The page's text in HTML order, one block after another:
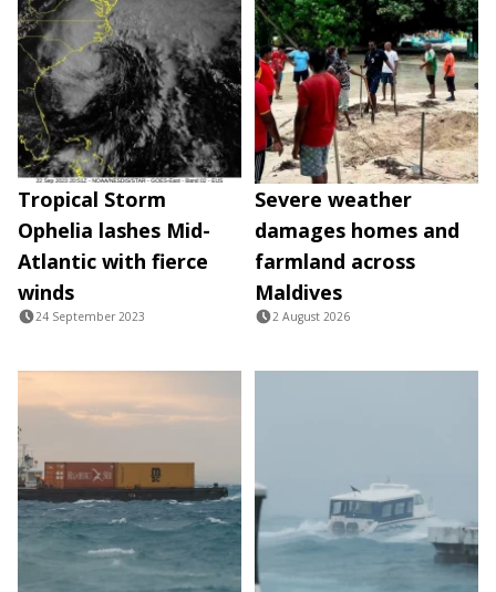
Tropical Storm
Ophelia lashes Mid-
Atlantic with fierce
winds
24 September 2023
Severe weather
damages homes and
farmland across
Maldives
2 August 2026